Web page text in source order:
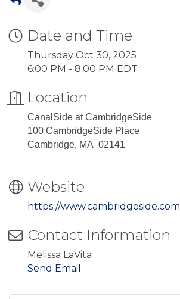
Date and Time
Thursday Oct 30, 2025
6:00 PM - 8:00 PM EDT
Location
CanalSide at CambridgeSide
100 CambridgeSide Place
Cambridge, MA 02141
Website
https://www.cambridgeside.com
Contact Information
Melissa LaVita
Send Email